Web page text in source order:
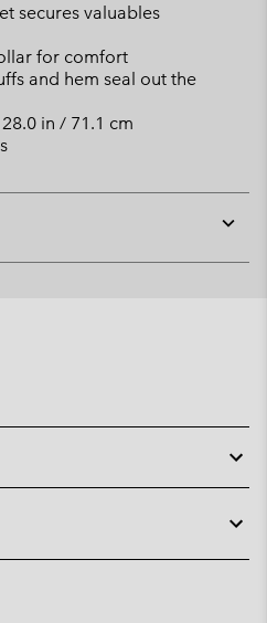
secures valuables
for comfort
and hem seal out the
in / 71.1 cm
or